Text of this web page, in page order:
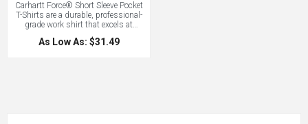
Carhartt Force® Short Sleeve Pocket
T-Shirts are a durable, professional-
grade work shirt that excels at
moisture-wicking and stain release
while offering a relaxed, comfortable
As Low As: $31.49